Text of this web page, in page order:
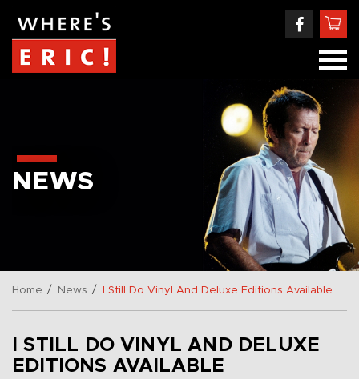
NEWS
Home / News / I Still Do Vinyl And Deluxe Editions Available
I STILL DO VINYL AND DELUXE
EDITIONS AVAILABLE